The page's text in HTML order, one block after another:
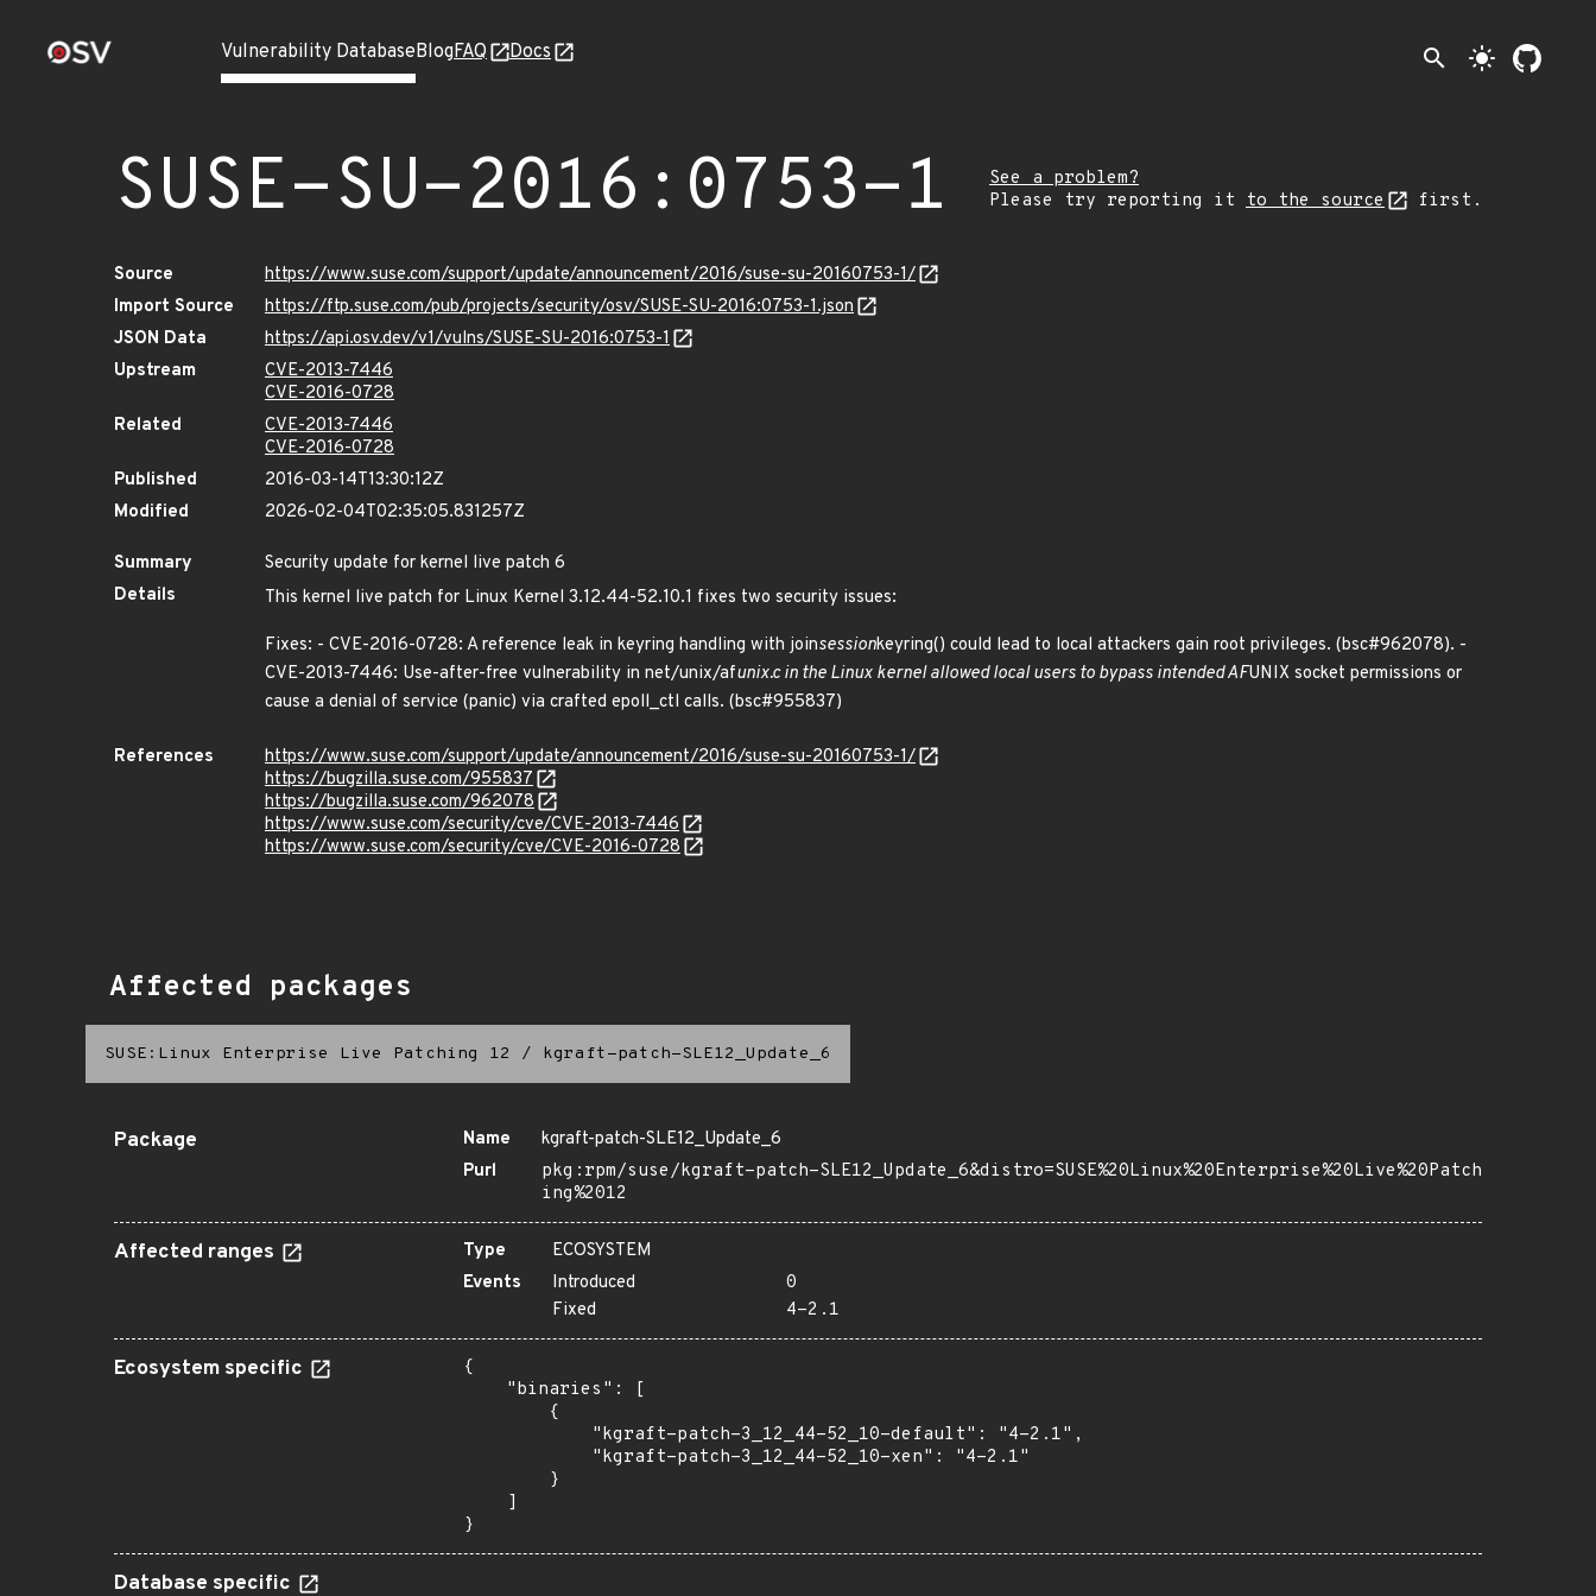
Vulnerability DatabaseBlogFAQ Docs search light_mode
SUSE-SU-2016:0753-1
See a problem?
Please try reporting it to the source first.
Source
https://www.suse.com/support/update/announcement/2016/suse-su-20160753-1/
Import Source
https://ftp.suse.com/pub/projects/security/osv/SUSE-SU-2016:0753-1.json
JSON Data
https://api.osv.dev/v1/vulns/SUSE-SU-2016:0753-1
Upstream
CVE-2013-7446
CVE-2016-0728
Related
CVE-2013-7446
CVE-2016-0728
Published
2016-03-14T13:30:12Z
Modified
2026-02-04T02:35:05.831257Z
Summary
Security update for kernel live patch 6
Details
This kernel live patch for Linux Kernel 3.12.44-52.10.1 fixes two security issues:
Fixes: - CVE-2016-0728: A reference leak in keyring handling with joinsessionkeyring() could lead to local attackers gain root privileges. (bsc#962078). -
CVE-2013-7446: Use-after-free vulnerability in net/unix/afunix.c in the Linux kernel allowed local users to bypass intended AFUNIX socket permissions or
cause a denial of service (panic) via crafted epoll_ctl calls. (bsc#955837)
References
https://www.suse.com/support/update/announcement/2016/suse-su-20160753-1/
https://bugzilla.suse.com/955837
https://bugzilla.suse.com/962078
https://www.suse.com/security/cve/CVE-2013-7446
https://www.suse.com/security/cve/CVE-2016-0728
Affected packages
SUSE:Linux Enterprise Live Patching 12 / kgraft-patch-SLE12_Update_6
Package Name
kgraft-patch-SLE12_Update_6
Purl
pkg:rpm/suse/kgraft-patch-SLE12_Update_6&distro=SUSE%20Linux%20Enterprise%20Live%20Patch
ing%2012
Affected ranges Type
ECOSYSTEM
Events
Introduced
0
Fixed
4-2.1
Ecosystem specific
{
    "binaries": [
        {
            "kgraft-patch-3_12_44-52_10-default": "4-2.1",
            "kgraft-patch-3_12_44-52_10-xen": "4-2.1"
        }
    ]
}
Database specific